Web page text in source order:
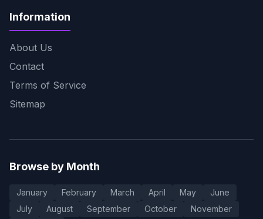
Information
About Us
Contact
Terms of Service
Sitemap
Browse by Month
January February March April May
June
July
August September October November